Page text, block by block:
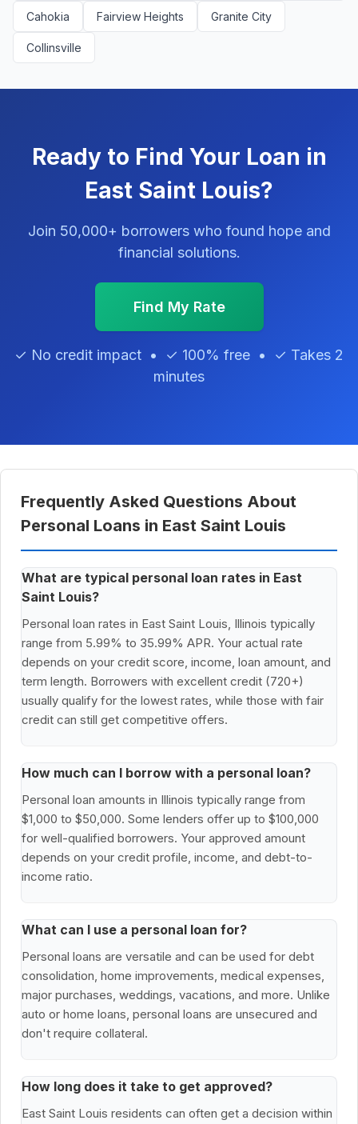
Cahokia Fairview Heights Granite City
Collinsville
Ready to Find Your Loan in
East Saint Louis?
Join 50,000+ borrowers who found hope and
financial solutions.
Find My Rate
✓ No credit impact • ✓ 100% free • ✓ Takes 2
minutes
Frequently Asked Questions About
Personal Loans in East Saint Louis
What are typical personal loan rates in East
Saint Louis?
Personal loan rates in East Saint Louis, Illinois typically
range from 5.99% to 35.99% APR. Your actual rate
depends on your credit score, income, loan amount, and
term length. Borrowers with excellent credit (720+)
usually qualify for the lowest rates, while those with fair
credit can still get competitive offers.
How much can I borrow with a personal loan?
Personal loan amounts in Illinois typically range from
$1,000 to $50,000. Some lenders offer up to $100,000
for well-qualified borrowers. Your approved amount
depends on your credit profile, income, and debt-to-
income ratio.
What can I use a personal loan for?
Personal loans are versatile and can be used for debt
consolidation, home improvements, medical expenses,
major purchases, weddings, vacations, and more. Unlike
auto or home loans, personal loans are unsecured and
don't require collateral.
How long does it take to get approved?
East Saint Louis residents can often get a decision within